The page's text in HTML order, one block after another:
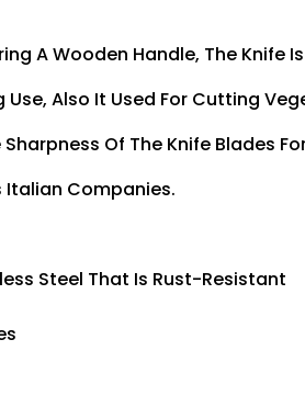
A Wooden Handle, The
Also It Used For Cutting
Of The Knife Blades
Italian Companies.
Steel That Is Rust-Resistant